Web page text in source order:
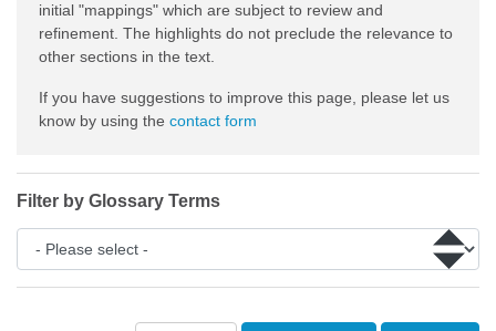
initial "mappings" which are subject to review and
refinement. The highlights do not preclude the relevance to
other sections in the text.
If you have suggestions to improve this page, please let us
know by using the contact form
Filter by Glossary Terms